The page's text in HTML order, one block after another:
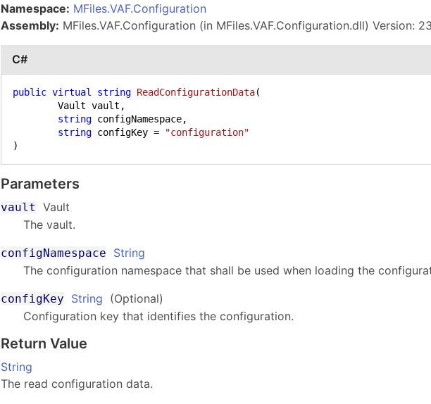
Namespace: MFiles.VAF.Configuration
Assembly: MFiles.VAF.Configuration (in MFiles.VAF.Configuration.dll) Version:
C#
public virtual string ReadConfigurationData(
	Vault vault,
string configNamespace,
string configKey =
"configuration"
)
Parameters
vault
Vault
The vault.
configNamespace
String
The configuration namespace that shall be used when loading the
configKey String (Optional)
Configuration key that identifies the configuration.
Return Value
String
The read configuration data.